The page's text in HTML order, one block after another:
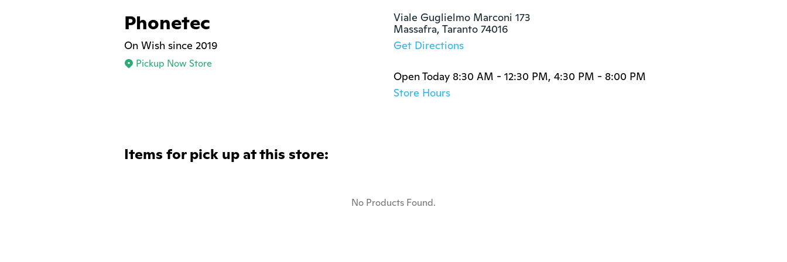
Phonetec
On Wish since 2019
Pickup Now Store
Viale Guglielmo Marconi 173
Massafra, Taranto 74016
Get Directions
Open Today 8:30 AM - 12:30 PM, 4:30 PM - 8:00 PM
Store Hours
Items for pick up at this store:
No Products Found.